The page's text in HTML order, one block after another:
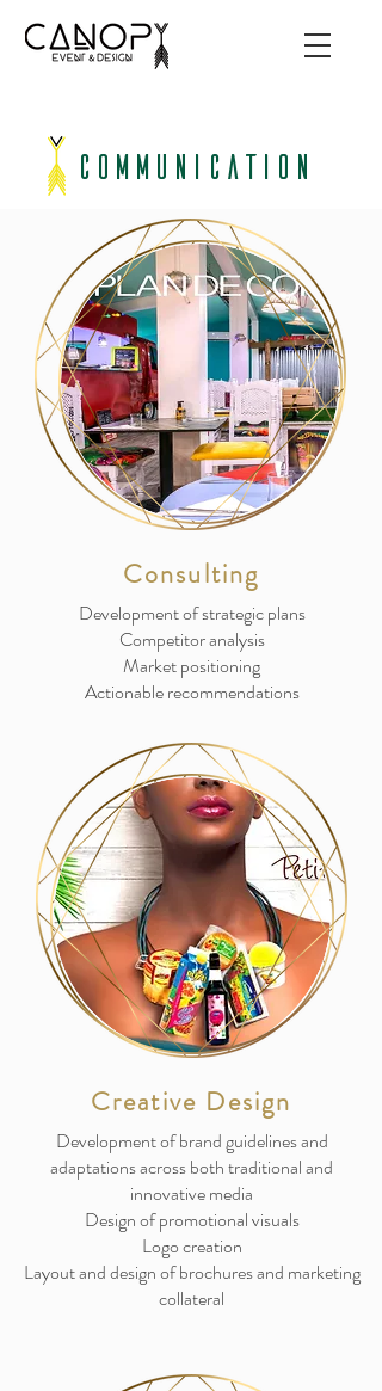
COMMUNICATION
Consulting
Development of strategic plans
Competitor analysis
Market positioning
Actionable recommendations
Creative Design
Development of brand guidelines and
adaptations across both traditional and
innovative media
Design of promotional visuals
Logo creation
Layout and design of brochures and marketing
collateral